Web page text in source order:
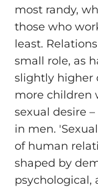
most randy,
those who
least.
small role, as
slightly higher
more children
sexual desire
in men.
of human
shaped by
psychological,